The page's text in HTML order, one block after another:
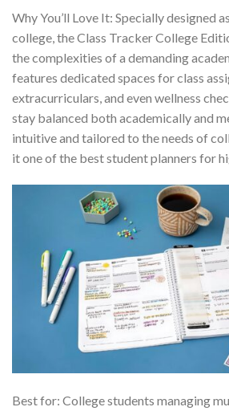
Why You’ll Love It: Specially designed
college, the Class Tracker College
the complexities of a demanding
features dedicated spaces for class
extracurriculars, and even wellness
stay balanced both academically and
intuitive and tailored to the needs of
it one of the best student planners for
Best for: College students managing